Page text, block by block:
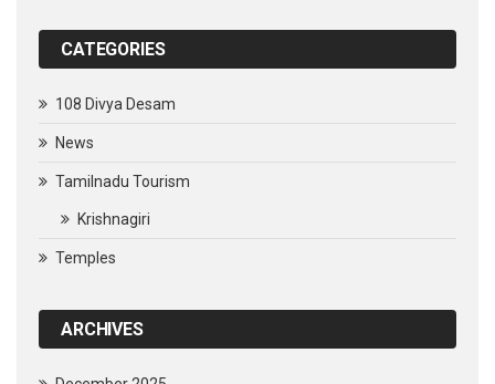
CATEGORIES
108 Divya Desam
News
Tamilnadu Tourism
Krishnagiri
Temples
ARCHIVES